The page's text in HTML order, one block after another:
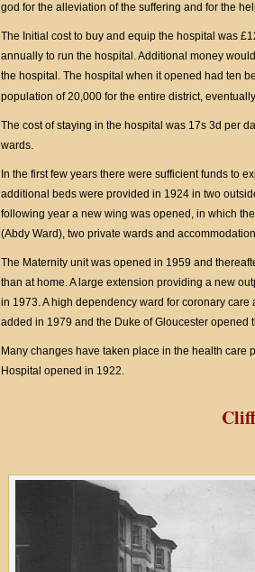
god for the alleviation of the suffering and for the
The Initial cost to buy and equip the hospital was
annually to run the hospital. Additional money
the hospital. The hospital when it opened had ten
population of 20,000 for the entire district,
The cost of staying in the hospital was 17s 3d per
wards.
In the first few years there were sufficient funds to
additional beds were provided in 1924 in two
following year a new wing was opened, in which
(Abdy Ward), two private wards and
The Maternity unit was opened in 1959 and
than at home. A large extension providing a new
in 1973. A high dependency ward for coronary
added in 1979 and the Duke of Gloucester opened
Many changes have taken place in the health care
Hospital opened in 1922.